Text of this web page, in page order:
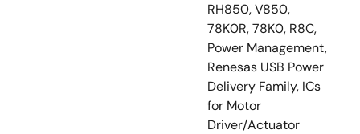
RH850, V850,
78K0R, 78K0, R8C,
Power Management,
Renesas USB Power
Delivery Family, ICs
for Motor
Driver/Actuator